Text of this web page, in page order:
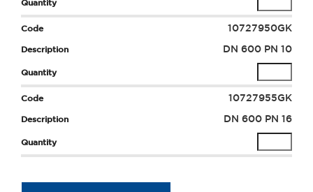
10727950GK
DN 600 PN 10
10727955GK
DN 600 PN 16